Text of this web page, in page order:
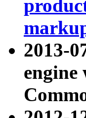
2013-
engine